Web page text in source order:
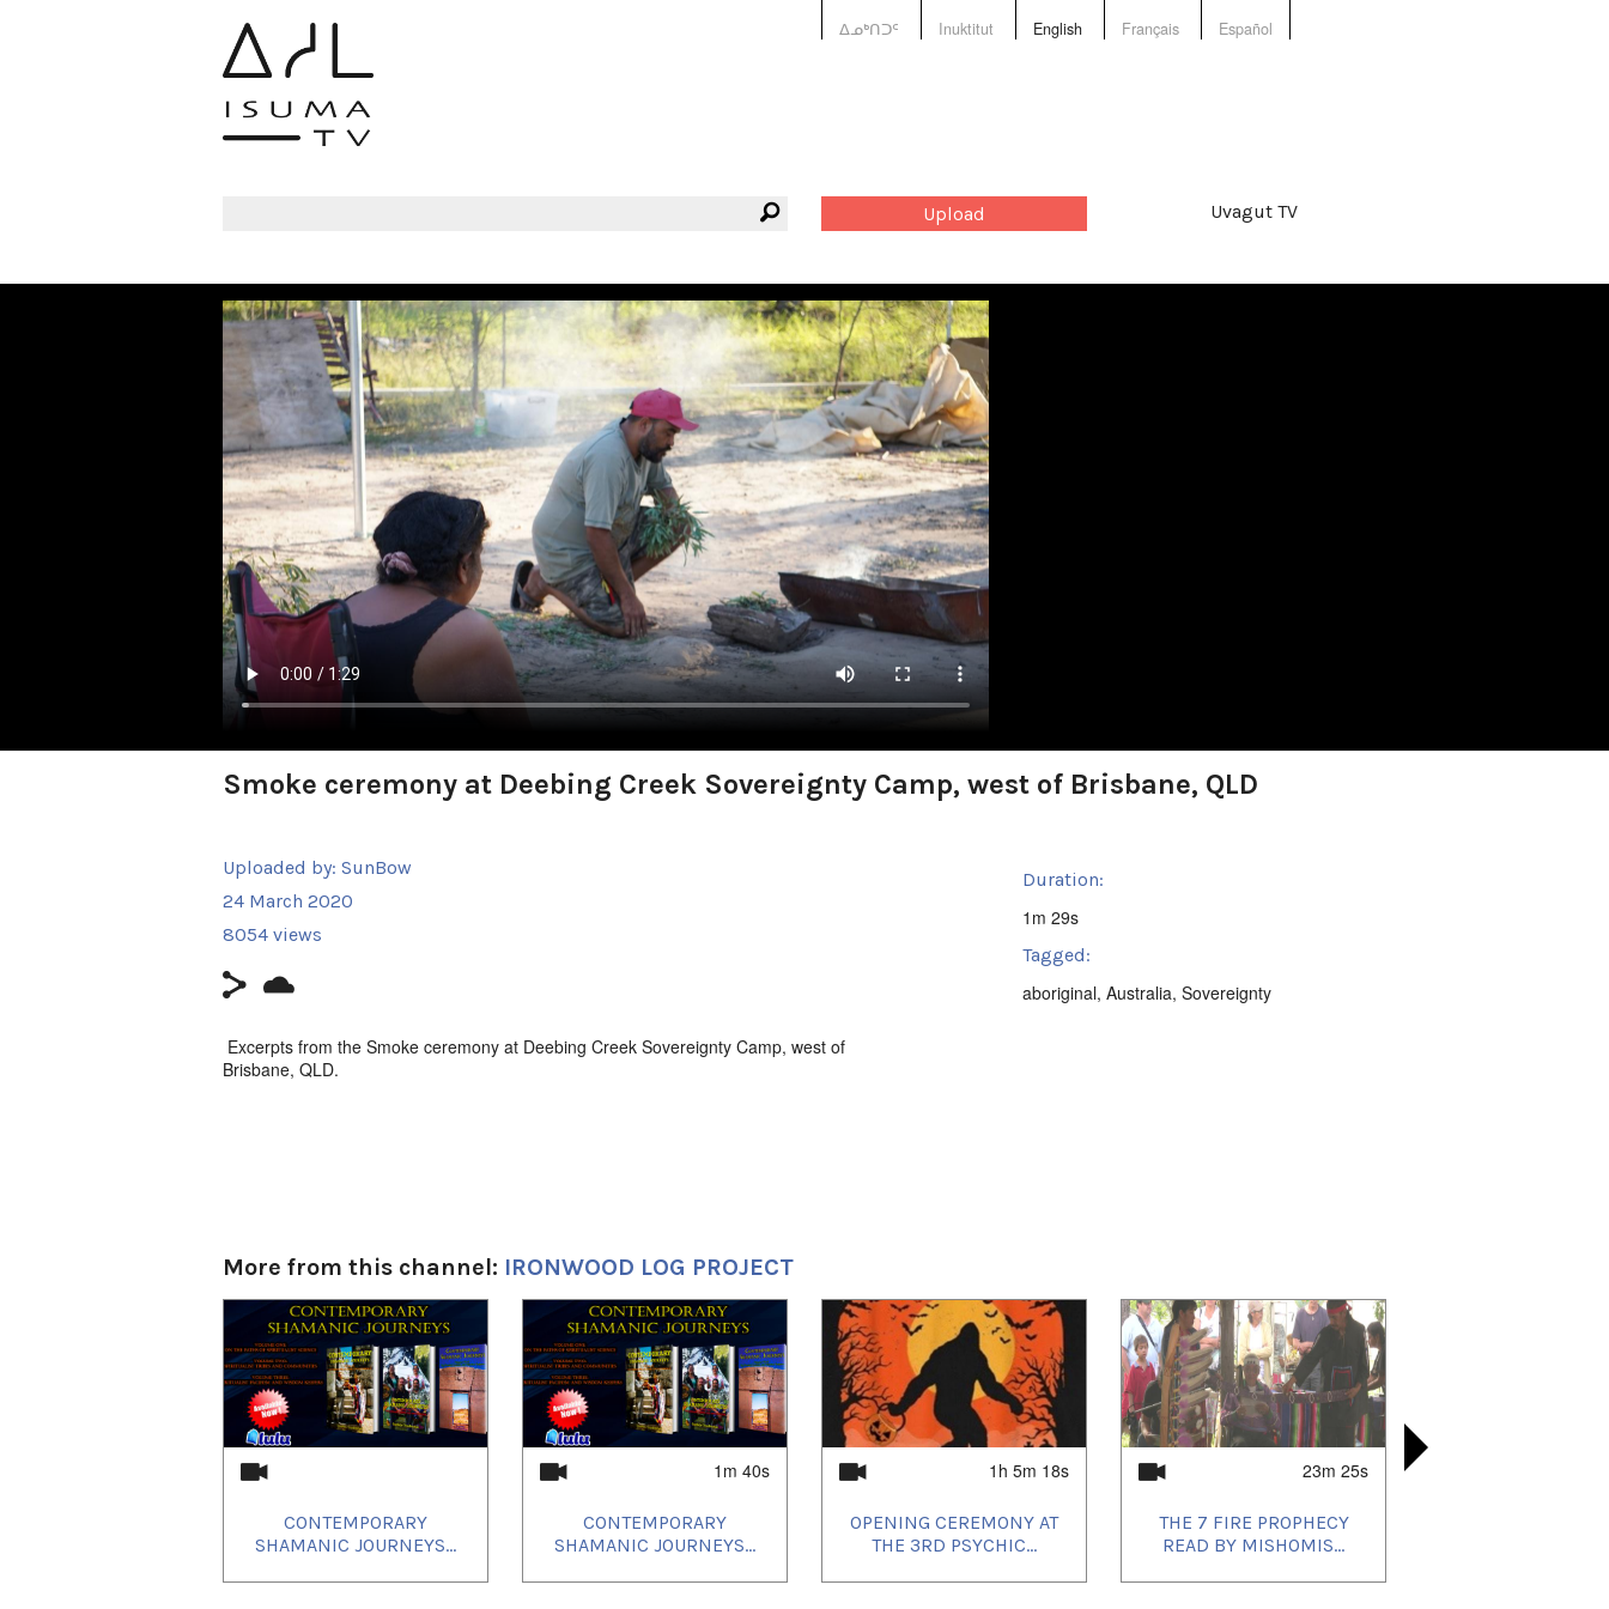
ᐃᓄᒃᑎᑐᑦ Inuktitut English Français Español
Upload Uvagut TV
Smoke ceremony at Deebing Creek Sovereignty Camp, west of Brisbane, QLD
Uploaded by: SunBow
24 March 2020
8054 views
Excerpts from the Smoke ceremony at Deebing Creek Sovereignty Camp, west of
Brisbane, QLD.
Duration:
1m 29s
Tagged:
aboriginal, Australia, Sovereignty
More from this channel: IRONWOOD LOG PROJECT
CONTEMPORARY
SHAMANIC JOURNEYS...
1m 40s
CONTEMPORARY
SHAMANIC JOURNEYS...
1h 5m 18s
OPENING CEREMONY AT
THE 3RD PSYCHIC...
23m 25s
THE 7 FIRE PROPHECY
READ BY MISHOMIS...
4